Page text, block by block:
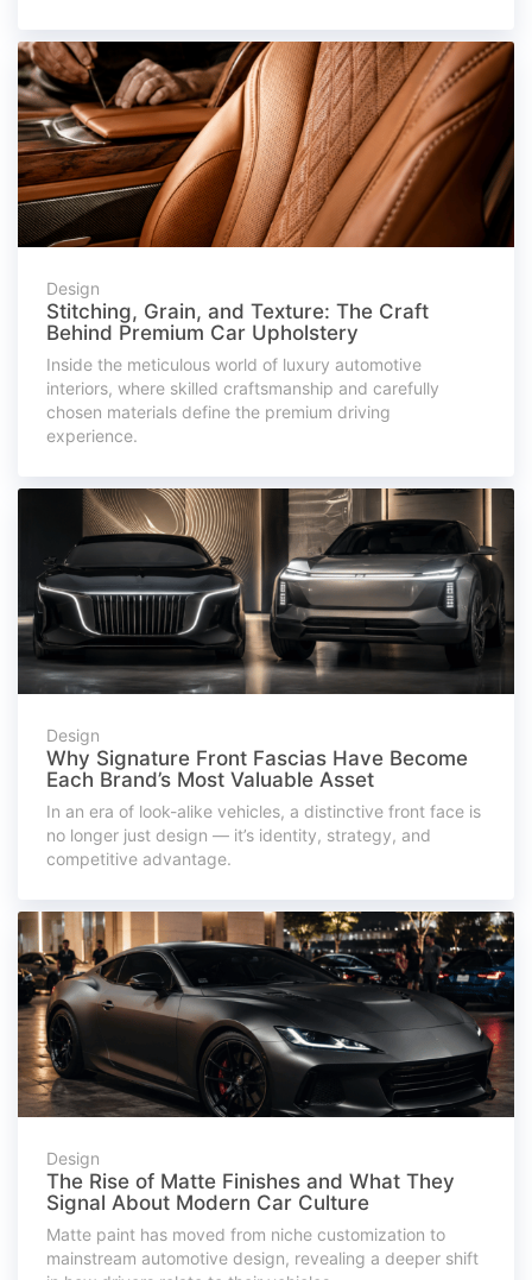
Design
Stitching, Grain, and Texture: The Craft
Behind Premium Car Upholstery
Inside the meticulous world of luxury automotive
interiors, where skilled craftsmanship and carefully
chosen materials define the premium driving
experience.
Design
Why Signature Front Fascias Have Become
Each Brand’s Most Valuable Asset
In an era of look-alike vehicles, a distinctive front face is
no longer just design — it’s identity, strategy, and
competitive advantage.
Design
The Rise of Matte Finishes and What They
Signal About Modern Car Culture
Matte paint has moved from niche customization to
mainstream automotive design, revealing a deeper shift